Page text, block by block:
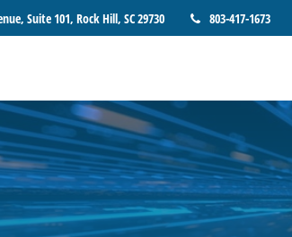
Suite 101, Rock Hill, SC29730 803-417-1673